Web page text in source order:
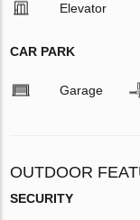
Elevator
CAR PARK
Garage
OUTDOOR
SECURITY